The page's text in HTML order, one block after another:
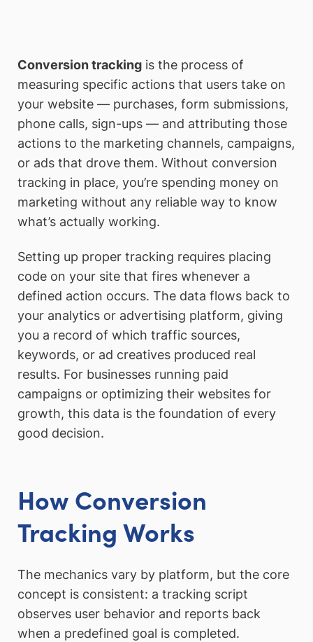
Conversion tracking is the process of
measuring specific actions that users take on
your website — purchases, form submissions,
phone calls, sign-ups — and attributing those
actions to the marketing channels, campaigns,
or ads that drove them. Without conversion
tracking in place, you’re spending money on
marketing without any reliable way to know
what’s actually working.
Setting up proper tracking requires placing
code on your site that fires whenever a
defined action occurs. The data flows back to
your analytics or advertising platform, giving
you a record of which traffic sources,
keywords, or ad creatives produced real
results. For businesses running paid
campaigns or optimizing their websites for
growth, this data is the foundation of every
good decision.
How Conversion
Tracking Works
The mechanics vary by platform, but the core
concept is consistent: a tracking script
observes user behavior and reports back
when a predefined goal is completed.